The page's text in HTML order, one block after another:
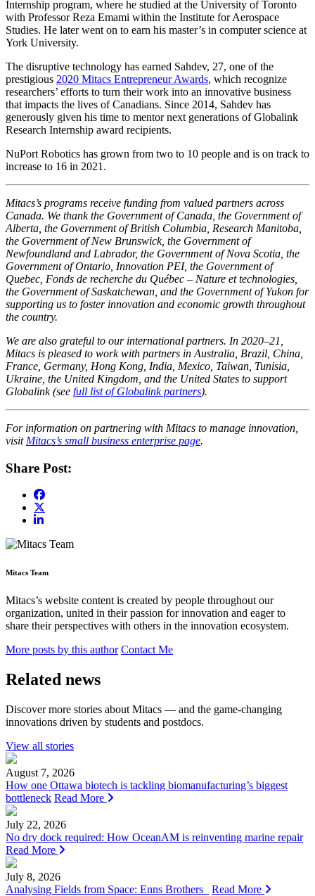
Internship program, where he studied at the University of Toronto
with Professor Reza Emami within the Institute for Aerospace
Studies. He later went on to earn his master’s in computer science at
York University.
The disruptive technology has earned Sahdev, 27, one of the
prestigious 2020 Mitacs Entrepreneur Awards, which recognize
researchers’ efforts to turn their work into an innovative business
that impacts the lives of Canadians. Since 2014, Sahdev has
generously given his time to mentor next generations of Globalink
Research Internship award recipients.
NuPort Robotics has grown from two to 10 people and is on track to
increase to 16 in 2021.
Mitacs’s programs receive funding from valued partners across
Canada. We thank the Government of Canada, the Government of
Alberta, the Government of British Columbia, Research Manitoba,
the Government of New Brunswick, the Government of
Newfoundland and Labrador, the Government of Nova Scotia, the
Government of Ontario, Innovation PEI, the Government of
Quebec, Fonds de recherche du Québec – Nature et technologies,
the Government of Saskatchewan, and the Government of Yukon for
supporting us to foster innovation and economic growth throughout
the country.
We are also grateful to our international partners. In 2020–21,
Mitacs is pleased to work with partners in Australia, Brazil, China,
France, Germany, Hong Kong, India, Mexico, Taiwan, Tunisia,
Ukraine, the United Kingdom, and the United States to support
Globalink (see full list of Globalink partners).
For information on partnering with Mitacs to manage innovation,
visit Mitacs’s small business enterprise page.
Share Post:
Mitacs Team
Mitacs’s website content is created by people throughout our
organization, united in their passion for innovation and eager to
share their perspectives with others in the innovation ecosystem.
More posts by this author Contact Me
Related news
Discover more stories about Mitacs — and the game-changing
innovations driven by students and postdocs.
View all stories
August 7, 2026
How one Ottawa biotech is tackling biomanufacturing’s biggest
bottleneck Read More
July 22, 2026
No dry dock required: How OceanAM is reinventing marine repair
Read More
July 8, 2026
Analysing Fields from Space: Enns Brothers
Read More